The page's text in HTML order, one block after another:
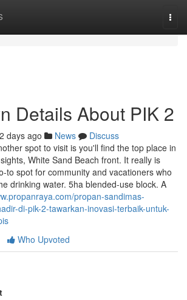
Details About PIK 2
days ago News
Discuss
spot to visit is you'll find the top place in
White Sand Beach front. It really is
to spot for community and vacationers who
drinking water. 5ha blended-use block. A
propan-sandimas-
di-pik-2-tawarkan-inovasi-terbaik-untuk-
Who Upvoted